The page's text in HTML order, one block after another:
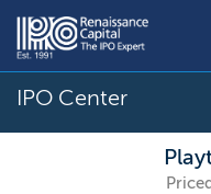
IPO Center